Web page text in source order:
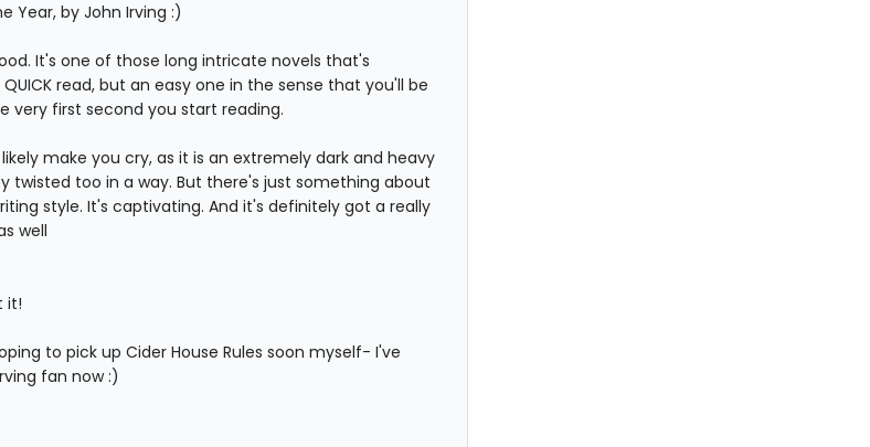
Year, by John Irving :)
It's one of those long intricate novels that's
read, but an easy one in the sense that you'll be
very first second you start reading.
likely make you cry, as it is an extremely dark and heavy
twisted too in a way. But there's just something about
style. It's captivating. And it's definitely got a really
well
it!
to pick up Cider House Rules soon myself- I've
fan now :)